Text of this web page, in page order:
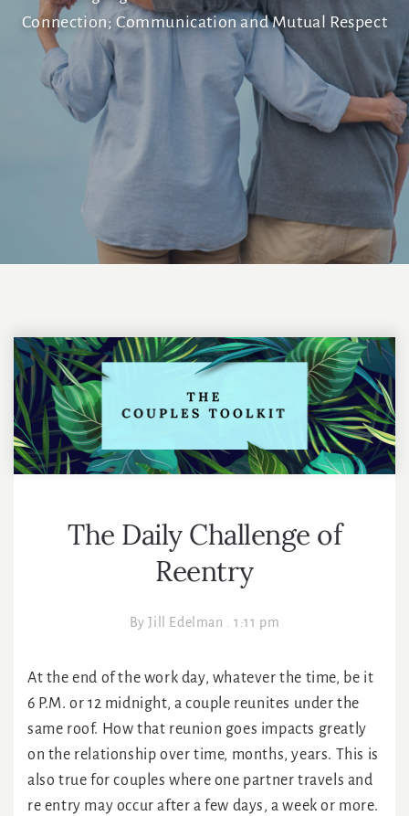
Connection; Communication and Mutual Respect
The Daily Challenge of
Reentry
By Jill Edelman .1:11 pm
At the end of the work day, whatever the time, be it
6 P.M. or 12 midnight, a couple reunites under the
same roof. How that reunion goes impacts greatly
on the relationship over time, months, years. This is
also true for couples where one partner travels and
re entry may occur after a few days, a week or more.